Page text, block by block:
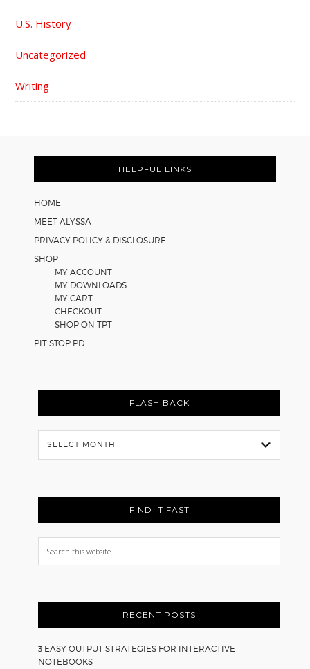
U.S. History
Uncategorized
Writing
HELPFUL LINKS
HOME
MEET ALYSSA
PRIVACY POLICY & DISCLOSURE
SHOP
MY ACCOUNT
MY DOWNLOADS
MY CART
CHECKOUT
SHOP ON TPT
PIT STOP PD
FLASH BACK
Flash
Back
FIND IT FAST
Search
this
RECENT POSTS
3 EASY OUTPUT STRATEGIES FOR INTERACTIVE
NOTEBOOKS